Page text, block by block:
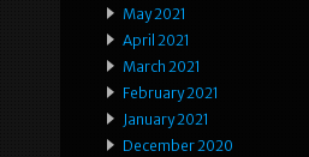
May 2021
April 2021
March 2021
February 2021
January 2021
December 2020